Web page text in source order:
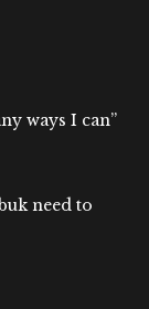
ways I can”
need to